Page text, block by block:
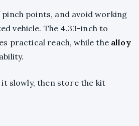
pinch points, and avoid working
vehicle. The 4.33-inch to
practical reach, while the alloy
slowly, then store the kit